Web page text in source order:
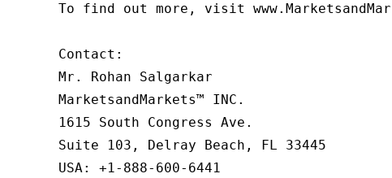
To find out more, visit
Contact:
Mr. Rohan Salgarkar
MarketsandMarkets™ INC.
1615 South Congress Ave.
Suite 103, Delray Beach, FL 33445
USA: +1-888-600-6441